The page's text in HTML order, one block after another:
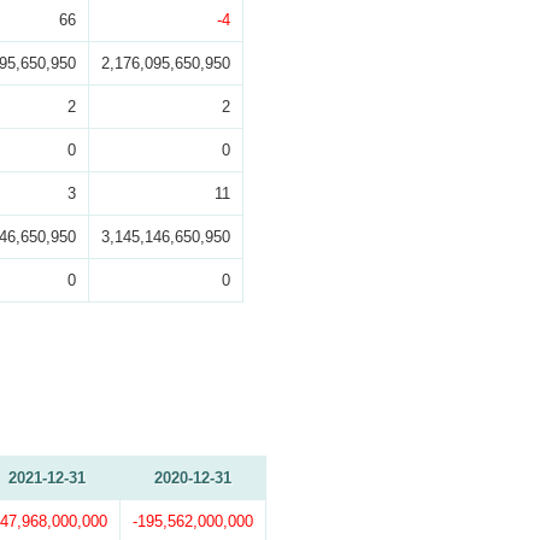
66 -4
2,176,095,650,950
2 2
0 0
3 11
3,145,146,650,950
0 0
2021-12-31 2020-12-31
-195,562,000,000